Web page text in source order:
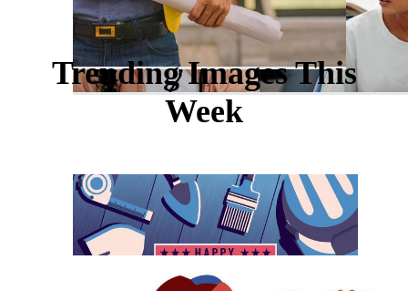
Trending Images This
Week